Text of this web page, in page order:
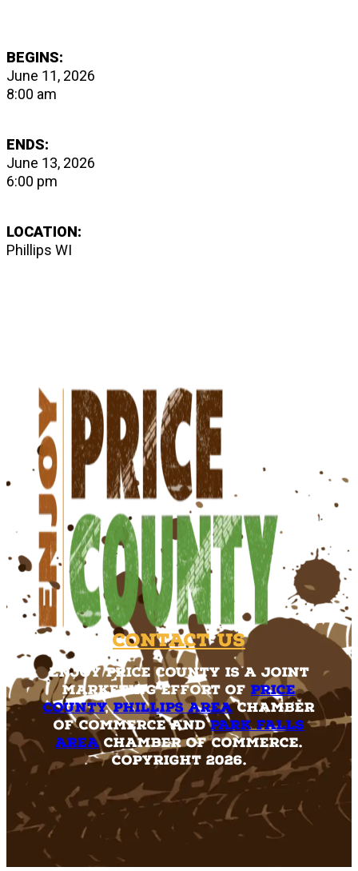
BEGINS:
June 11, 2026
8:00 am
ENDS:
June 13, 2026
6:00 pm
LOCATION:
Phillips WI
Contact Us
Enjoy Price County is a joint
marketing effort of Price
County,Phillips AreaChamber
of Commerce andPark Falls
AreaChamber of Commerce.
Copyright 2026.